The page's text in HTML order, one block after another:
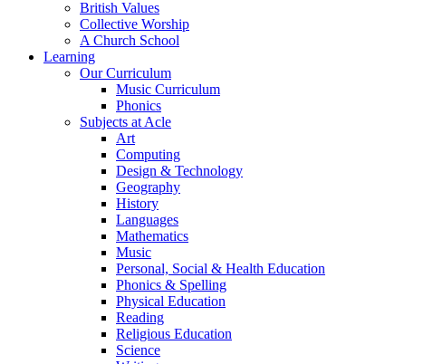
British Values
Collective Worship
A Church School
Learning
Our Curriculum
Music Curriculum
Phonics
Subjects at Acle
Art
Computing
Design & Technology
Geography
History
Languages
Mathematics
Music
Personal, Social & Health Education
Phonics & Spelling
Physical Education
Reading
Religious Education
Science